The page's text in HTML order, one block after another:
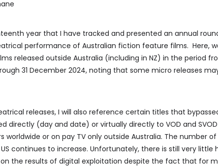
year that I have tracked and presented an annual
performance of Australian fiction feature films. Here,
released outside Australia (including in NZ) in the period
31 December 2024, noting that some micro releases
releases, I will also reference certain titles that
directly (day and date) or virtually directly to VOD and SVOD
worldwide or on pay TV only outside Australia. The number
continues to increase. Unfortunately, there is still very little
the results of digital exploitation despite the fact that for